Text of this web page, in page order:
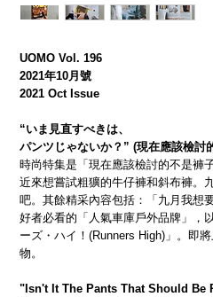
UOMO Vol. 196
2021年10月號
2021 Oct Issue
“いま見直すべきは、
パンツじゃないか？” (現在應該檢討
時尚特集是「現在應該檢討的不是褲
近來想嘗試粗獷的牛仔褲和斜布褲。
吧。其餘精采內容包括：「九月我想
好者必看的「人氣車庫戶外品牌」，
ーズ・ハイ！(Runners High)」。即
物。
"Isn't It The Pants That Should Be